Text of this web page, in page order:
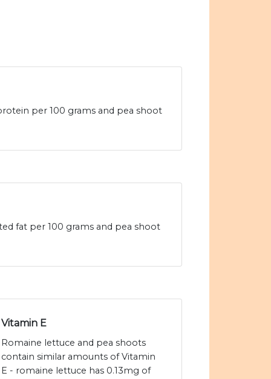
per 100 grams and pea shoot
fat per 100 grams and pea shoot
Vitamin E
Romaine lettuce and pea shoots
contain similar amounts of Vitamin
E - romaine lettuce has 0.13mg of